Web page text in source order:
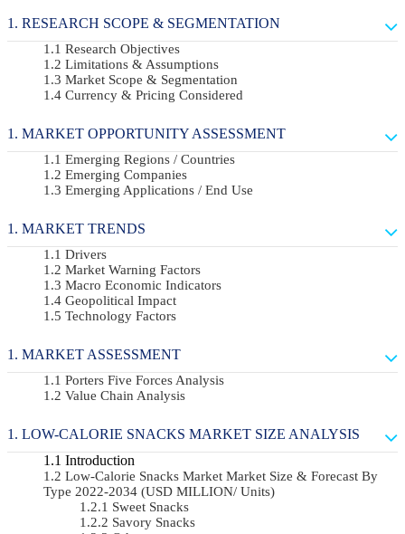
RESEARCH SCOPE & SEGMENTATION
Research Objectives
Limitations & Assumptions
Market Scope & Segmentation
Currency & Pricing Considered
MARKET OPPORTUNITY ASSESSMENT
Emerging Regions / Countries
Emerging Companies
Emerging Applications / End Use
MARKET TRENDS
Drivers
Market Warning Factors
Macro Economic Indicators
Geopolitical Impact
Technology Factors
MARKET ASSESSMENT
Porters Five Forces Analysis
Value Chain Analysis
LOW-CALORIE SNACKS MARKET SIZE ANALYSIS
Introduction
Low-Calorie Snacks Market Market Size & Forecast By
Type 2022-2034 (USD MILLION/ Units)
Sweet Snacks
Savory Snacks